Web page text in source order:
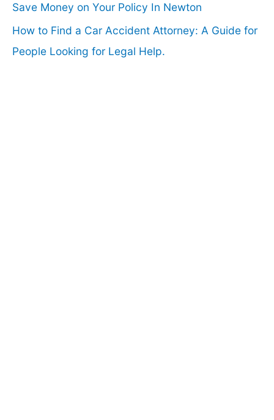
Save Money on Your Policy In Newton
How to Find a Car Accident Attorney: A Guide for
People Looking for Legal Help.